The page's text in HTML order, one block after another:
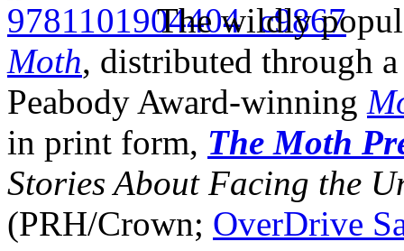
The wildly
Moth, distributed through
Peabody Award-winning
in print form, The Moth
Stories About Facing the
(PRH/Crown; OverDrive